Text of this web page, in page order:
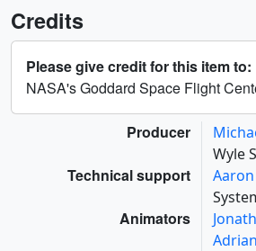
Credits
Please give credit for this item to:
NASA's Goddard Space Flight
Producer
Wyle
Technical support Aaron
Animators